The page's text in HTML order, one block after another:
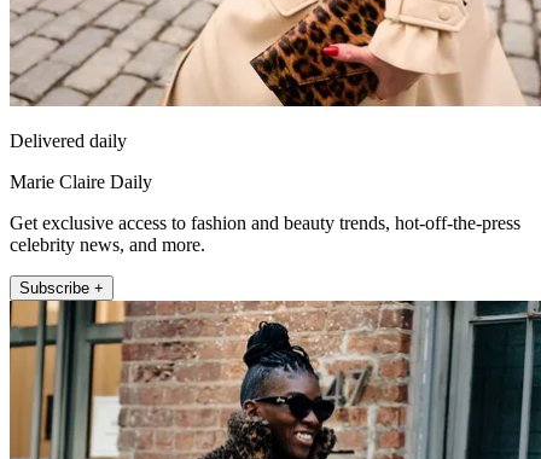
Delivered daily
Marie Claire Daily
Get exclusive access to fashion and beauty trends, hot-off-the-press
celebrity news, and more.
Subscribe +